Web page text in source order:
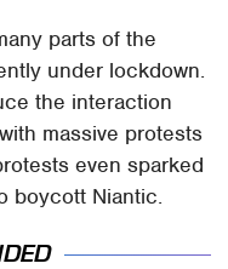
parts of the
under lockdown.
the interaction
massive protests
even sparked
boycott Niantic.